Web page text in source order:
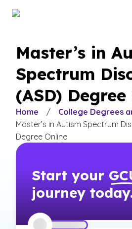
Master’s in
Spectrum
(ASD)
Home / College Degrees
Master’s in Autism Spectrum
Degree Online
Start your
journey